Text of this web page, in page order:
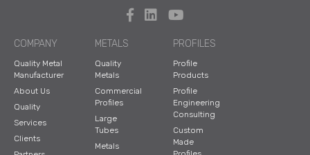
COMPANY
Quality Metal
Manufacturer
About Us
Quality
Services
Clients
METALS
Quality
Metals
Commercial
Profiles
Large
Tubes
Metals
PROFILES
Profile
Products
Profile
Engineering
Consulting
Custom
Made